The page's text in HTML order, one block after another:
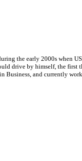
the early 2000s
drive by himself, the
and currently